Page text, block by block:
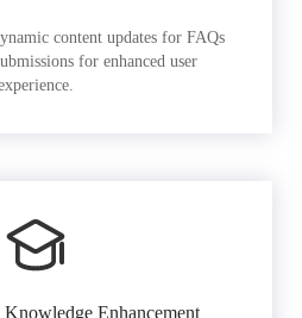
content updates for FAQs
for enhanced user
Enhancement